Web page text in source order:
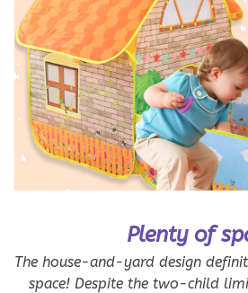
Plenty of
The house-and-yard design
space! Despite the two-child